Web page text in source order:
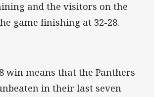
and the visitors on the
game finishing at 32-28.
win means that the Panthers
in their last seven